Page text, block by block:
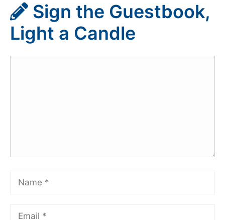
Sign the Guestbook,
Light a Candle